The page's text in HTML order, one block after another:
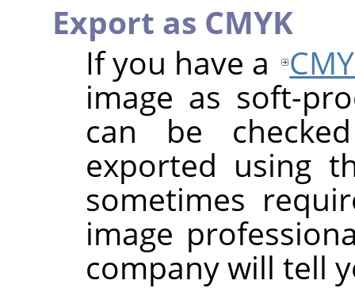
Export as CMYK
If you have a
image as soft-
can be
exported using
sometimes
image
company will tell